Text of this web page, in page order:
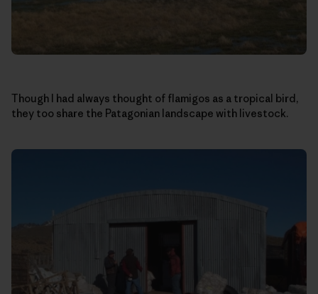
Though I had always thought of flamigos as a tropical bird,
they too share the Patagonian landscape with livestock.